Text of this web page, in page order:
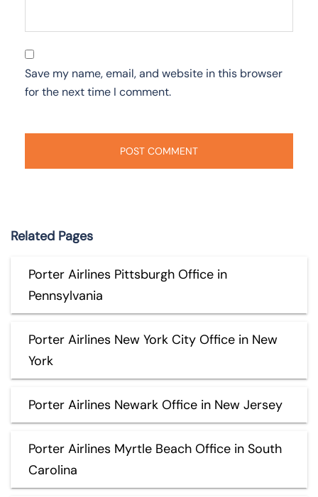
Save my name, email, and website in this browser
for the next time I comment.
Related Pages
Porter Airlines Pittsburgh Office in
Pennsylvania
Porter Airlines New York City Office in New
York
Porter Airlines Newark Office in New Jersey
Porter Airlines Myrtle Beach Office in South
Carolina